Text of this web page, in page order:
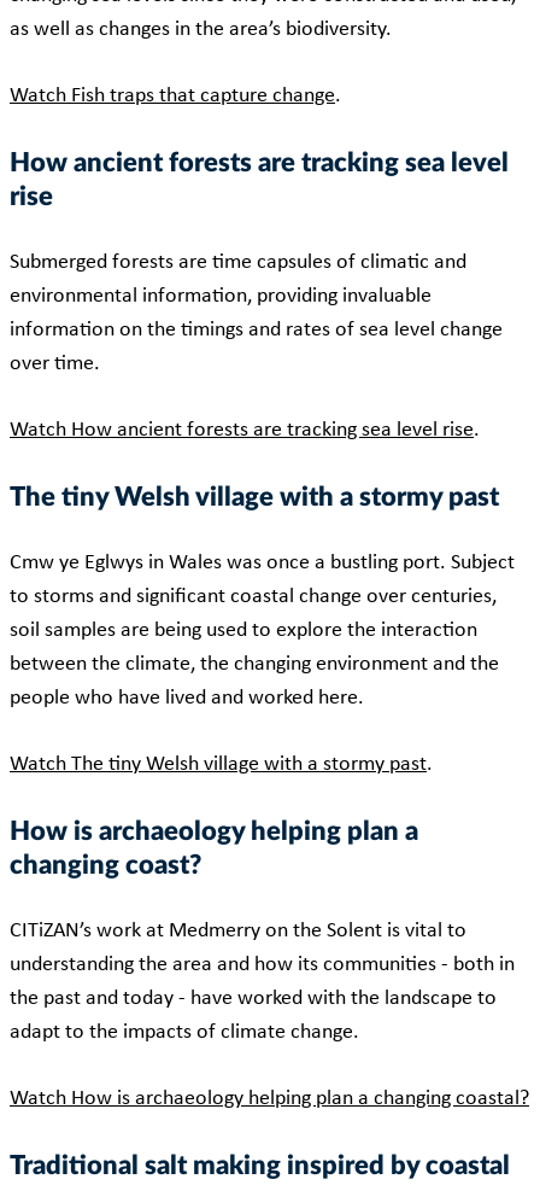
as well as changes in the area’s biodiversity.
Watch Fish traps that capture change.
How ancient forests are tracking sea level
rise
Submerged forests are time capsules of climatic and
environmental information, providing invaluable
information on the timings and rates of sea level change
over time.
Watch How ancient forests are tracking sea level rise.
The tiny Welsh village with a stormy past
Cmw ye Eglwys in Wales was once a bustling port. Subject
to storms and significant coastal change over centuries,
soil samples are being used to explore the interaction
between the climate, the changing environment and the
people who have lived and worked here.
Watch The tiny Welsh village with a stormy past.
How is archaeology helping plan a
changing coast?
CITiZAN’s work at Medmerry on the Solent is vital to
understanding the area and how its communities - both in
the past and today - have worked with the landscape to
adapt to the impacts of climate change.
Watch How is archaeology helping plan a changing coastal?
Traditional salt making inspired by coastal